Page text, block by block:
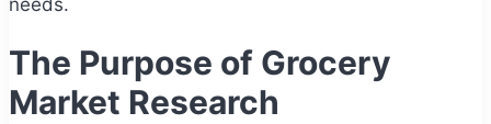
needs.
The Purpose of Grocery
Market Research